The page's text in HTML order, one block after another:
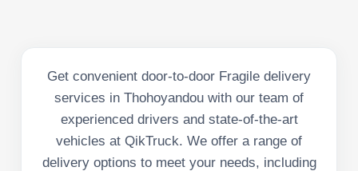
Get convenient door-to-door Fragile delivery
services in Thohoyandou with our team of
experienced drivers and state-of-the-art
vehicles at QikTruck. We offer a range of
delivery options to meet your needs, including